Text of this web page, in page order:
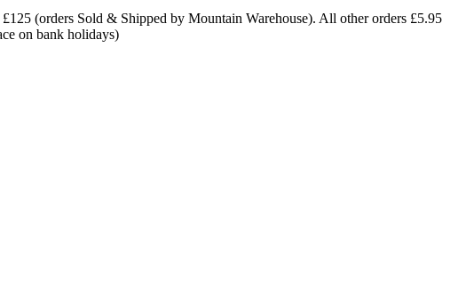
(orders Sold & Shipped by Mountain Warehouse). All other orders £5.95
on bank holidays)